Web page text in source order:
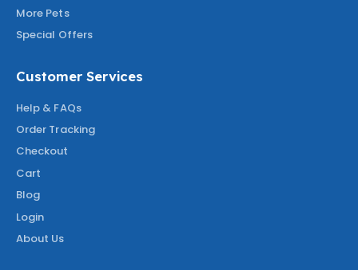
More Pets
Special Offers
Customer Services
Help & FAQs
Order Tracking
Checkout
Cart
Blog
Login
About Us